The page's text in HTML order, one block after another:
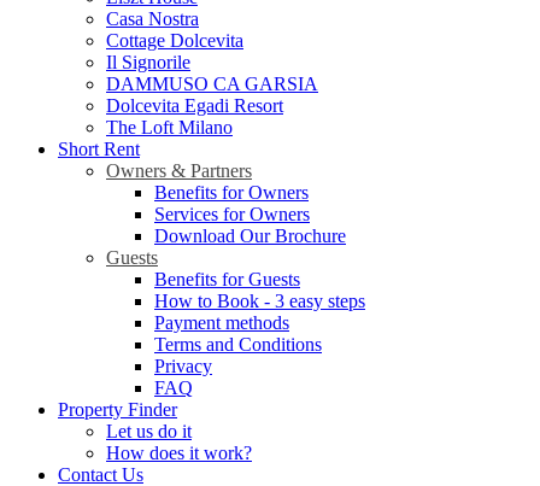
Casa Nostra
Cottage Dolcevita
Il Signorile
DAMMUSO CA GARSIA
Dolcevita Egadi Resort
The Loft Milano
Short Rent
Owners & Partners
Benefits for Owners
Services for Owners
Download Our Brochure
Guests
Benefits for Guests
How to Book - 3 easy steps
Payment methods
Terms and Conditions
Privacy
FAQ
Property Finder
Let us do it
How does it work?
Contact Us